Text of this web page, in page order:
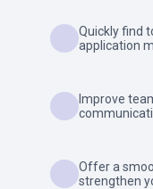
Quickly find
application
Improve
Offer a
strengthen